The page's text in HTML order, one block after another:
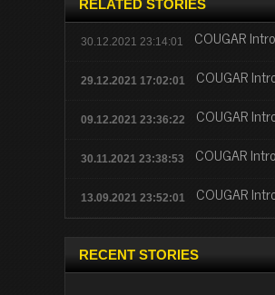
RELATED STORIES
30.12.2021 23:14:01 COUGAR
29.12.2021 17:02:01 COUGAR
09.12.2021 23:36:22 COUGAR
30.11.2021 23:38:53 COUGAR
13.09.2021 23:52:01 COUGAR
RECENT STORIES